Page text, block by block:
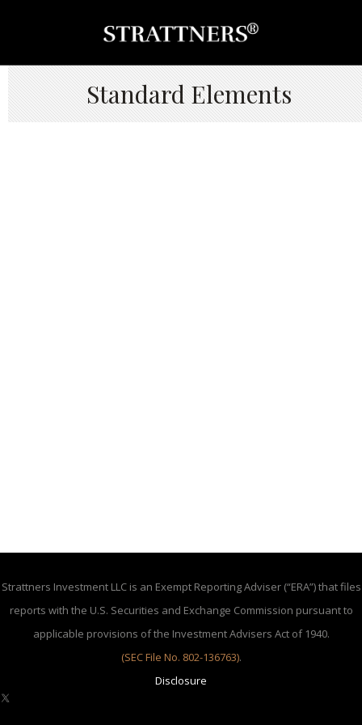
Standard Elements
Strattners Investment LLC is an Exempt Reporting Adviser (“ERA”) that files
reports with the U.S. Securities and Exchange Commission pursuant to
applicable provisions of the Investment Advisers Act of 1940.
(SEC File No. 802-136763).
Disclosure